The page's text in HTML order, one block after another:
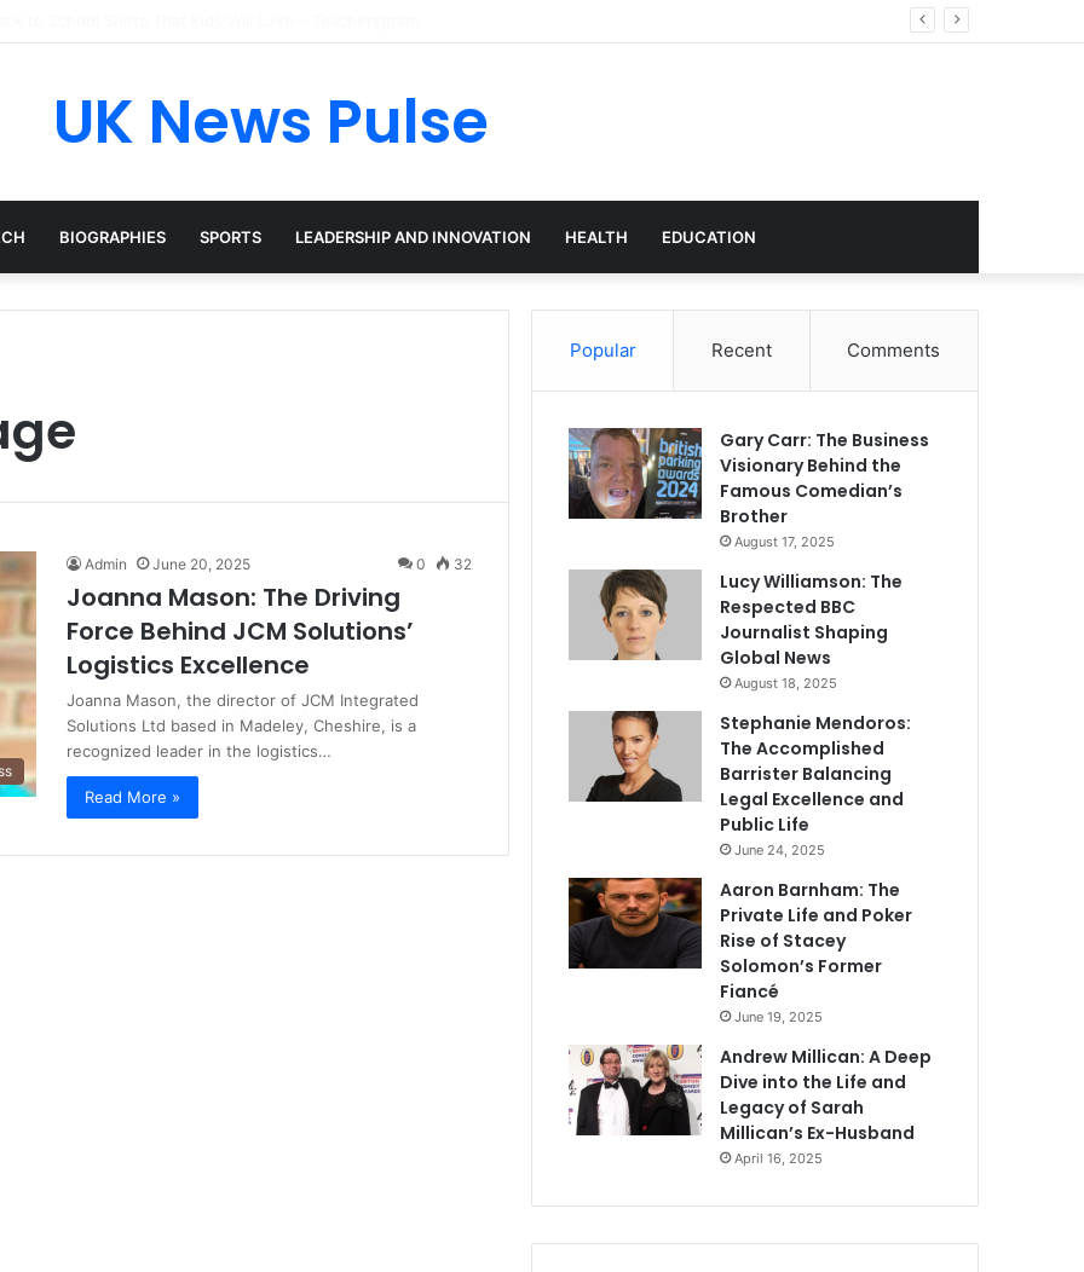
UK News Pulse
BIOGRAPHIES SPORTS LEADERSHIP AND INNOVATION HEALTH EDUCATION
Admin June 20, 2025 0 32
Joanna Mason: The Driving
Force Behind JCM Solutions’
Logistics Excellence
Joanna Mason, the director of JCM Integrated
Solutions Ltd based in Madeley, Cheshire, is a
recognized leader in the logistics…
Read More »
Popular Recent Comments
Gary Carr: The Business
Visionary Behind the
Famous Comedian’s
Brother
August 17, 2025
Lucy Williamson: The
Respected BBC
Journalist Shaping
Global News
August 18, 2025
Stephanie Mendoros:
The Accomplished
Barrister Balancing
Legal Excellence and
Public Life
June 24, 2025
Aaron Barnham: The
Private Life and Poker
Rise of Stacey
Solomon’s Former
Fiancé
June 19, 2025
Andrew Millican: A Deep
Dive into the Life and
Legacy of Sarah
Millican’s Ex-Husband
April 16, 2025